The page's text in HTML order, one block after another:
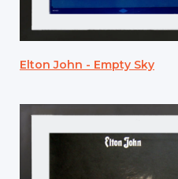
Elton John - Empty Sky